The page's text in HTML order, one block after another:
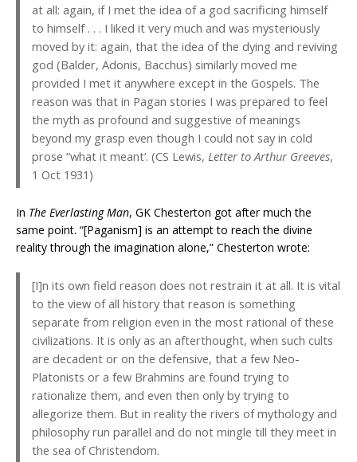
at all: again, if I met the idea of a god sacrificing himself
to himself . . . I liked it very much and was mysteriously
moved by it: again, that the idea of the dying and reviving
god (Balder, Adonis, Bacchus) similarly moved me
provided I met it anywhere except in the Gospels. The
reason was that in Pagan stories I was prepared to feel
the myth as profound and suggestive of meanings
beyond my grasp even though I could not say in cold
prose “what it meant’. (CS Lewis, Letter to Arthur Greeves,
1 Oct 1931)
In The Everlasting Man, GK Chesterton got after much the
same point. “[Paganism] is an attempt to reach the divine
reality through the imagination alone,” Chesterton wrote:
[I]n its own field reason does not restrain it at all. It is vital
to the view of all history that reason is something
separate from religion even in the most rational of these
civilizations. It is only as an afterthought, when such cults
are decadent or on the defensive, that a few Neo-
Platonists or a few Brahmins are found trying to
rationalize them, and even then only by trying to
allegorize them. But in reality the rivers of mythology and
philosophy run parallel and do not mingle till they meet in
the sea of Christendom.